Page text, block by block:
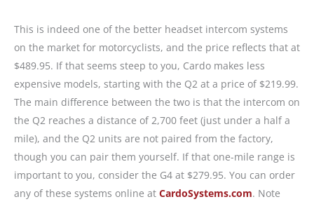
This is indeed one of the better headset intercom systems
on the market for motorcyclists, and the price reflects that at
$489.95. If that seems steep to you, Cardo makes less
expensive models, starting with the Q2 at a price of $219.99.
The main difference between the two is that the intercom on
the Q2 reaches a distance of 2,700 feet (just under a half a
mile), and the Q2 units are not paired from the factory,
though you can pair them yourself. If that one-mile range is
important to you, consider the G4 at $279.95. You can order
any of these systems online at CardoSystems.com. Note